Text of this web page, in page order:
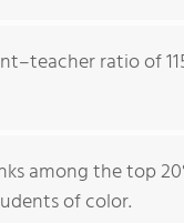
ratio of
among the top
of color.